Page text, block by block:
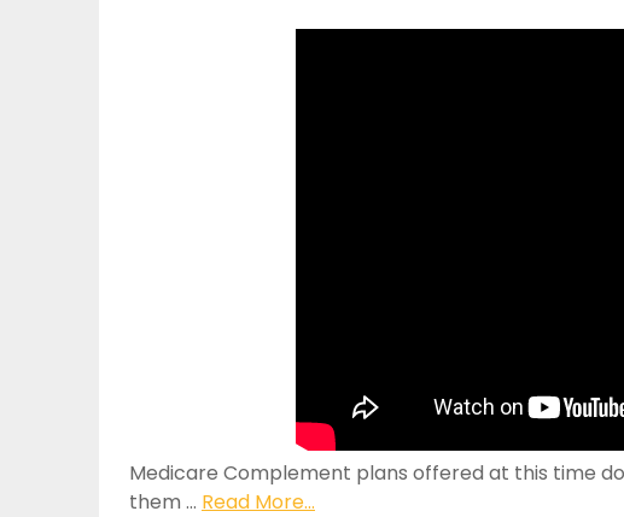
Medicare Complement plans offered at this time
them … Read More...